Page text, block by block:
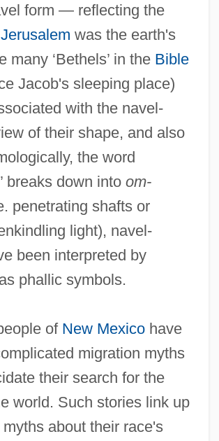
form — reflecting the
Jerusalem was the earth's
many ‘Bethels’ in the Bible
Jacob's sleeping place)
with the navel-
of their shape, and also
the word
breaks down into om-
penetrating shafts or
light), navel-
been interpreted by
phallic symbols.
of New Mexicohave
migration myths
their search for the
world. Such stories link up
about their race's